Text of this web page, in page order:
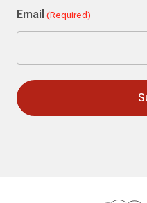
Email (Required)